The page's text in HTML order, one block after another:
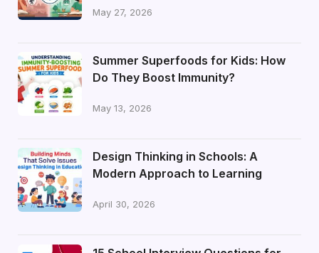
May 27, 2026
Summer Superfoods for Kids: How
Do They Boost Immunity?
May 13, 2026
Design Thinking in Schools: A
Modern Approach to Learning
April 30, 2026